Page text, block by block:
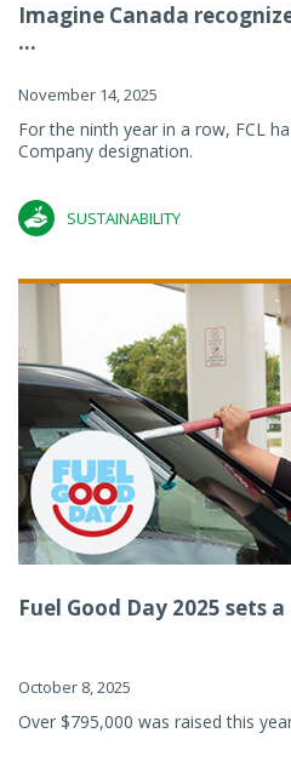
Imagine Canada
...
November 14, 2025
For the ninth year in a row, FCL
Company designation.
SUSTAINABILITY
Fuel Good Day 2025 sets
October 8, 2025
Over $795,000 was raised this